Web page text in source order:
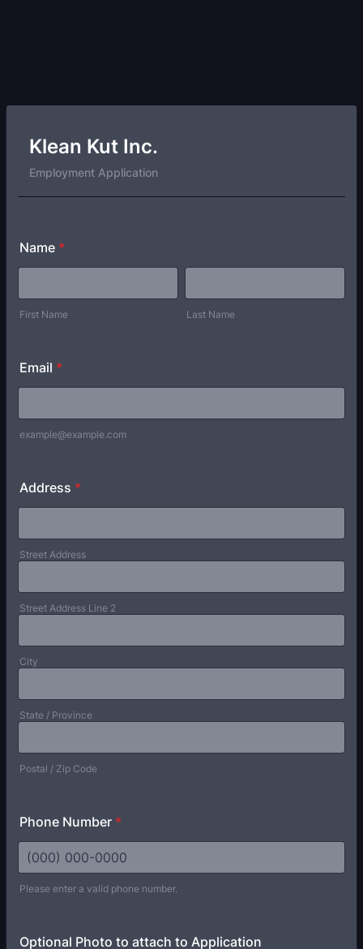
Klean Kut Inc.
Employment Application
Name *
First Name Last Name
Email *
example@example.com
Address *
Street Address
Street Address Line 2
City
State / Province
Postal / Zip Code
Phone Number *
Please enter a valid phone number.
Optional Photo to attach to Application